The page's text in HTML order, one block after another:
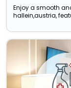
Enjoy a smooth
hallein,austria,